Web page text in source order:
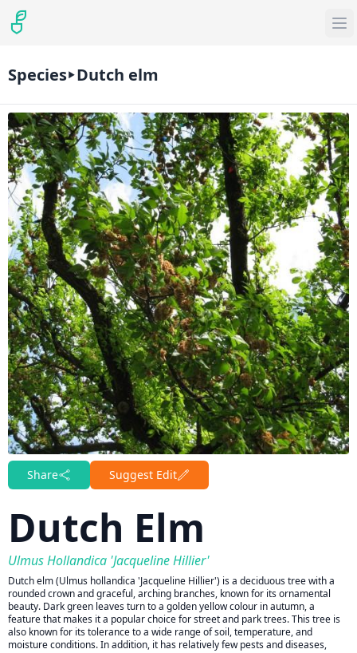
Species Dutch elm
Share Suggest Edit
Dutch Elm
Ulmus Hollandica 'Jacqueline Hillier'
Dutch elm (Ulmus hollandica 'Jacqueline Hillier') is a deciduous tree with a
rounded crown and graceful, arching branches, known for its ornamental
beauty. Dark green leaves turn to a golden yellow colour in autumn, a
feature that makes it a popular choice for street and park trees. This tree is
also known for its tolerance to a wide range of soil, temperature, and
moisture conditions. In addition, it has relatively few pests and diseases,